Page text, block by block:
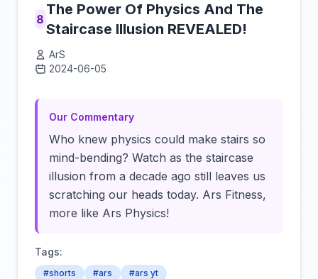
8
The Power Of Physics And The
Staircase Illusion REVEALED!
ArS
2024-06-05
Our Commentary
Who knew physics could make stairs so
mind-bending? Watch as the staircase
illusion from a decade ago still leaves us
scratching our heads today. Ars Fitness,
more like Ars Physics!
Tags:
#shorts #ars #ars yt